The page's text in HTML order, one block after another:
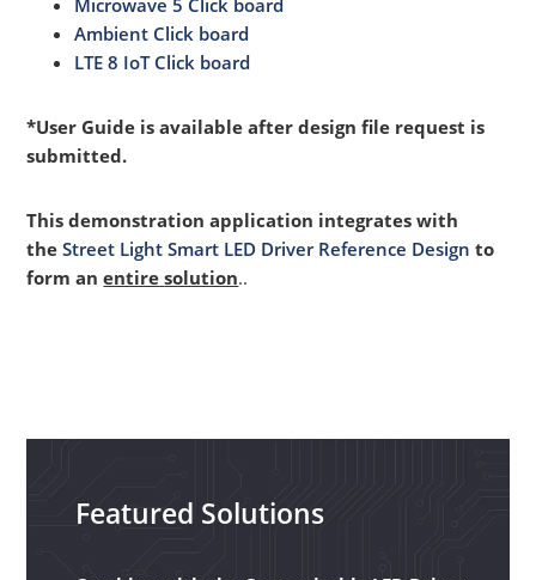
Ambient Click board
LTE 8 IoT Click board
*User Guide is available after design file request is
submitted.
This demonstration application integrates with
theStreet Light Smart LED Driver Reference Design to
form anentire solution..
Featured Solutions